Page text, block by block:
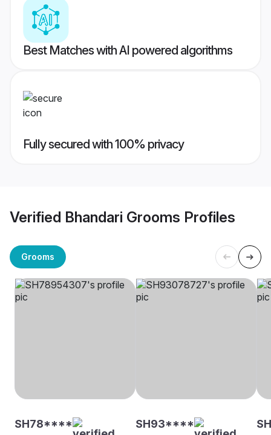
Best Matches with AI powered algorithms
Fully secured with 100% privacy
Verified Bhandari Grooms Profiles
Grooms
SH78**** SH93****